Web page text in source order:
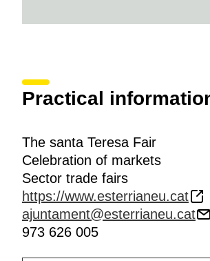
Practical
The santa Teresa Fair
Celebration of markets
Sector trade fairs
https://www.esterrianeu.cat
ajuntament@esterrianeu.cat
973 626 005